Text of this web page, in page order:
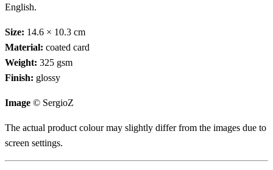
English.
Size: 14.6 × 10.3 cm
Material: coated card
Weight: 325 gsm
Finish: glossy
Image © SergioZ
The actual product colour may slightly differ from the images due to
screen settings.